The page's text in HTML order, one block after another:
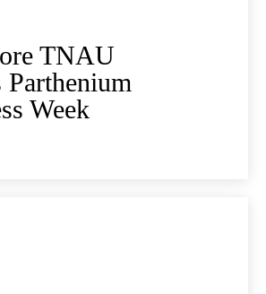
TNAU
Parthenium
Week